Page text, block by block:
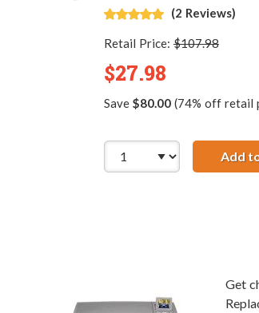
(2 Reviews)
Retail Price: $107.98
$27.98
Save $80.00(74% off retail
Add
Get